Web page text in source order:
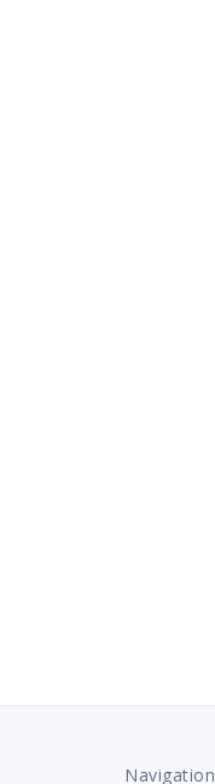
Navigation